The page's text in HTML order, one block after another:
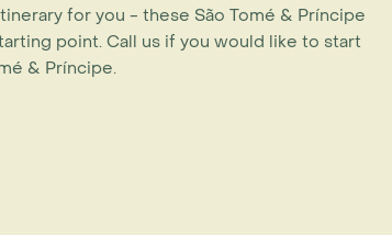
for you - these São Tomé & Príncipe
point. Call us if you would like to start
& Príncipe.